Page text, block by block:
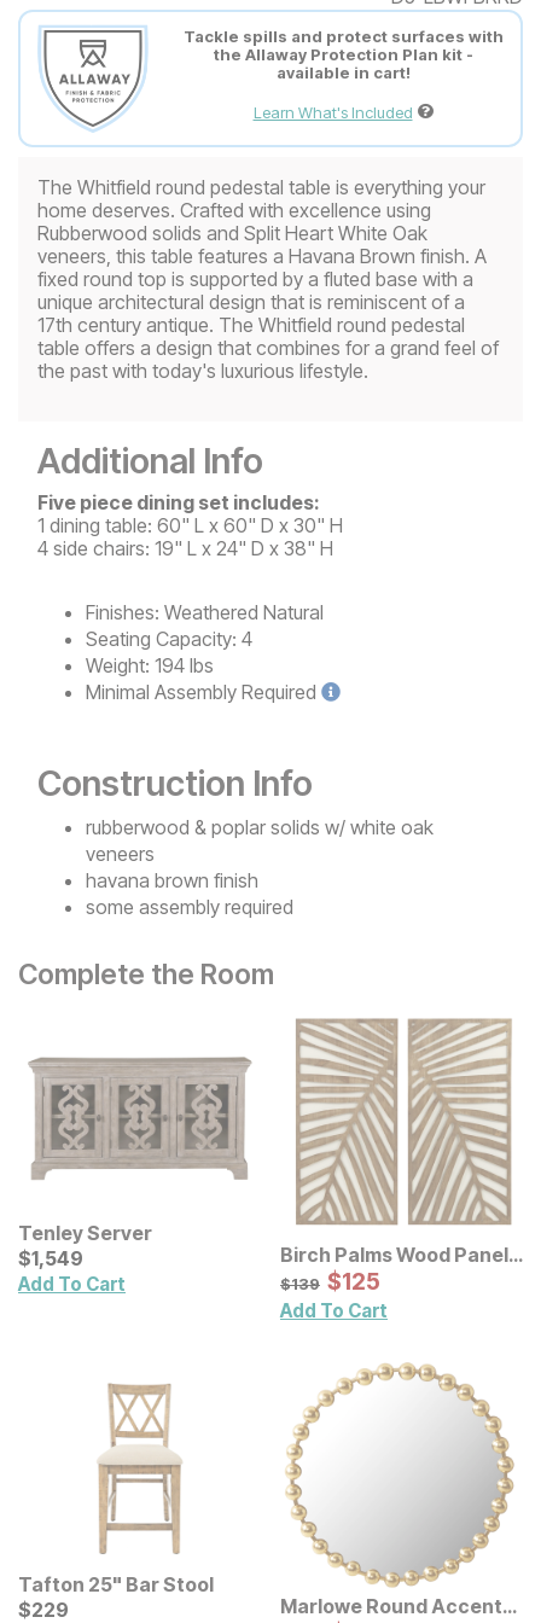
Tackle spills and protect surfaces with
the Allaway Protection Plan kit -
available in cart!
Learn What's Included
The Whitfield round pedestal table is everything your
home deserves. Crafted with excellence using
Rubberwood solids and Split Heart White Oak
veneers, this table features a Havana Brown finish. A
fixed round top is supported by a fluted base with a
unique architectural design that is reminiscent of a
17th century antique. The Whitfield round pedestal
table offers a design that combines for a grand feel of
the past with today's luxurious lifestyle.
Additional Info
Five piece dining set includes:
1 dining table: 60" L x 60" D x 30" H
4 side chairs: 19" L x 24" D x 38" H
Finishes: Weathered Natural
Seating Capacity: 4
Weight: 194 lbs
Minimal Assembly Required
Construction Info
rubberwood & poplar solids w/ white oak
veneers
havana brown finish
some assembly required
Complete the Room
Tenley Server
Current Price
$1549
$1,549
Add To Cart
Birch Palms Wood Panel
Wall Decor 2 Pc Set
Original Price:
$139
$139 Sale Price:
$125
$125
Add To Cart
Tafton 25" Bar Stool
Current Price
$229
$229
Marlowe Round Accent